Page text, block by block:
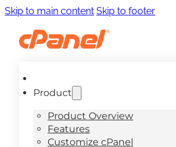
Skip to main content Skip to footer
Product
Product Overview
Features
Customize cPanel